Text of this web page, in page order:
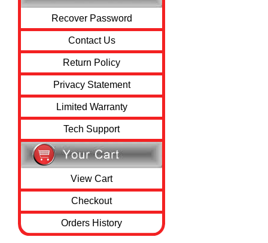
Recover Password
Contact Us
Return Policy
Privacy Statement
Limited Warranty
Tech Support
View Cart
Checkout
Orders History